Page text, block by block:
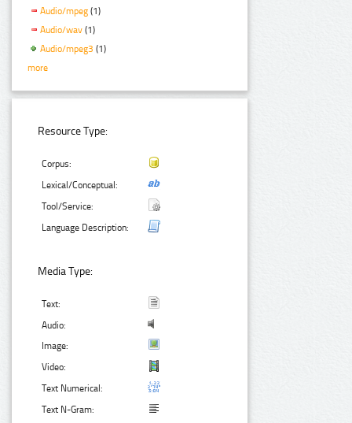
Audio/mpeg (1)
Audio/wav (1)
Audio/mpeg3 (1)
more
Resource Type:
Corpus:
Lexical/Conceptual:
Tool/Service:
Language Description:
Media Type:
Text:
Audio:
Image:
Video:
Text Numerical:
Text N-Gram: